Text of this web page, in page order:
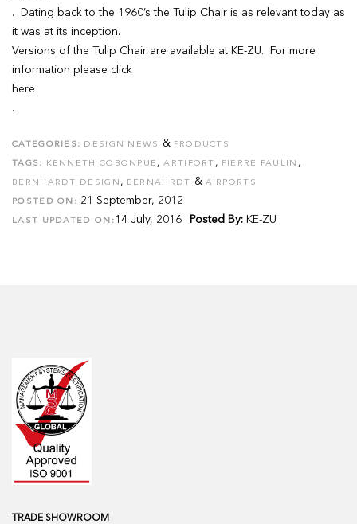
. Dating back to the 1960’s the Tulip Chair is as relevant today as
it was at its inception.
Versions of the Tulip Chair are available at KE-ZU. For more
information please click
here
.
CATEGORIES: DESIGN NEWS & PRODUCTS
TAGS: KENNETH COBONPUE ,ARTIFORT , PIERRE PAULIN ,
BERNHARDT DESIGN , BERNAHRDT & AIRPORTS
POSTED ON: 21 September, 2012
LAST UPDATED ON: 14 July, 2016 Posted By: KE-ZU
TRADE SHOWROOM